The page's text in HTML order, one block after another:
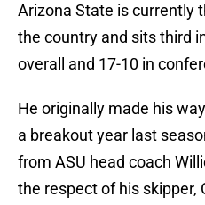
Arizona State is currently
the country and sits third
overall and 17-10 in
He originally made his
a breakout year last
from ASU head coach
the respect of his skipper,